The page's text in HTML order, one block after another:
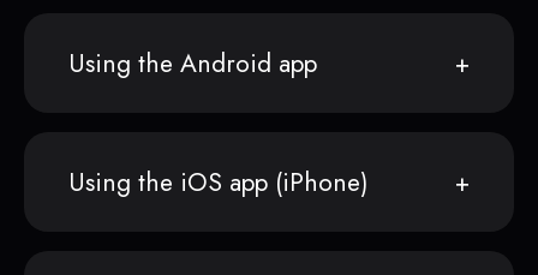
Using the Android app
Using the iOS app (iPhone)